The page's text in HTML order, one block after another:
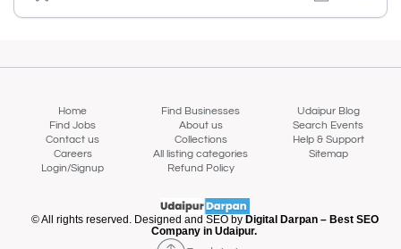
Home Find Businesses
Udaipur Blog
Find Jobs
About us
Search Events
Contact us
Collections
Help & Support
Careers
All listing categories
Sitemap
Login/Signup
Refund Policy
© All rights reserved. Designed and SEO by Digital Darpan – Best SEO
Company in Udaipur.